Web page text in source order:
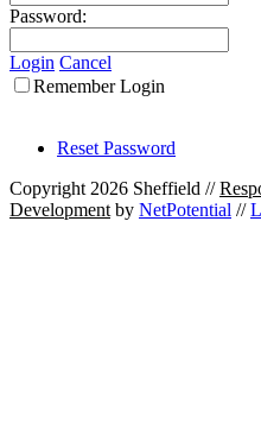
Password:
Login Cancel
Remember Login
Reset Password
Copyright 2026 Sheffield //
Development by NetPotential //